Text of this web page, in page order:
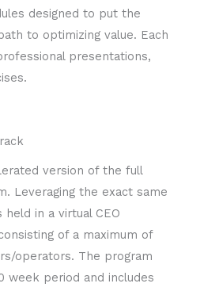
designed to put the
to optimizing value. Each
presentations,
version of the full
Leveraging the exact same
in a virtual CEO
of a maximum of
operators. The program
week period and includes